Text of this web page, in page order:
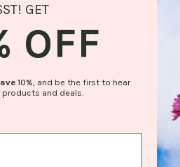
GET
OFF
10% , and be the first to hear
and deals.